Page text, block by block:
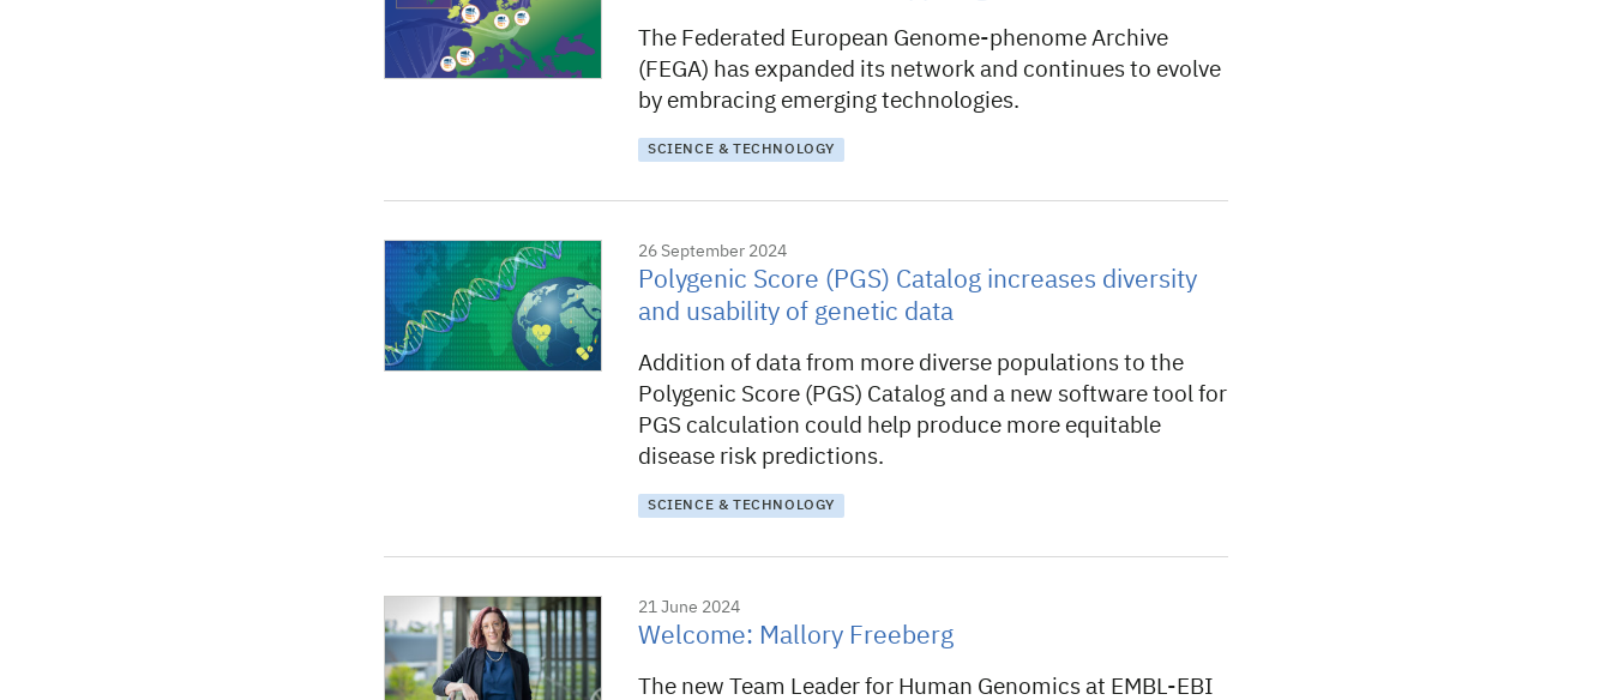
The Federated European Genome-phenome Archive
(FEGA) has expanded its network and continues to evolve
by embracing emerging technologies.
SCIENCE & TECHNOLOGY
26 September 2024
Polygenic Score (PGS) Catalog increases diversity
and usability of genetic data
Addition of data from more diverse populations to the
Polygenic Score (PGS) Catalog and a new software tool for
PGS calculation could help produce more equitable
disease risk predictions.
SCIENCE & TECHNOLOGY
21 June 2024
Welcome: Mallory Freeberg
The new Team Leader for Human Genomics at EMBL-EBI